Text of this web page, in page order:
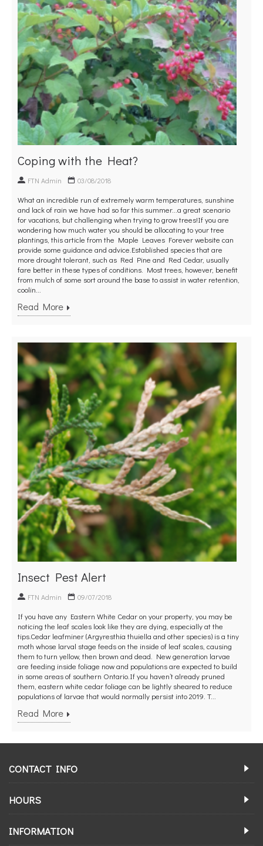
Coping with the Heat?
FTN Admin 03/08/2018
What an incredible run of extremely warm temperatures, sunshine
and lack of rain we have had so far this summer...a great scenario
for vacations, but challenging when trying to grow trees!If you are
wondering how much water you should be allocating to your tree
plantings, this article from the Maple Leaves Forever website can
provide some guidance and advice.Established species that are
more drought tolerant, such as Red Pine and Red Cedar, usually
fare better in these types of conditions. Most trees, however, benefit
from mulch of some sort around the base to assist in water retention,
coolin...
Read More
Insect Pest Alert
FTN Admin 09/07/2018
If you have any Eastern White Cedar on your property, you may be
noticing the leaf scales look like they are dying, especially at the
tips.Cedar leafminer (Argyresthia thuiella and other species) is a tiny
moth whose larval stage feeds on the inside of leaf scales, causing
them to turn yellow, then brown and dead. New generation larvae
are feeding inside foliage now and populations are expected to build
in some areas of southern Ontario.If you haven’t already pruned
them, eastern white cedar foliage can be lightly sheared to reduce
populations of larvae that would normally persist into 2019. T...
Read More
CONTACT INFO
HOURS
INFORMATION